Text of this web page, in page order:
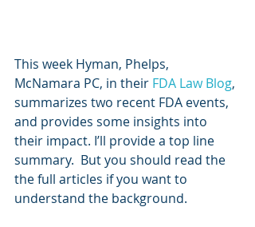
This week Hyman, Phelps,
McNamara PC, in their FDA Law Blog,
summarizes two recent FDA events,
and provides some insights into
their impact. I’ll provide a top line
summary.  But you should read the
the full articles if you want to
understand the background.